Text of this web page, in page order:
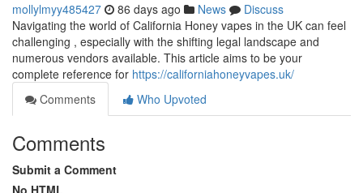
mollylmyy485427 86 days ago News
Discuss
Navigating the world of California Honey vapes in the UK can feel
challenging , especially with the shifting legal landscape and
numerous vendors available. This article aims to be your
complete reference for https://californiahoneyvapes.uk/
Comments
Who Upvoted
Comments
Submit a Comment
No HTML